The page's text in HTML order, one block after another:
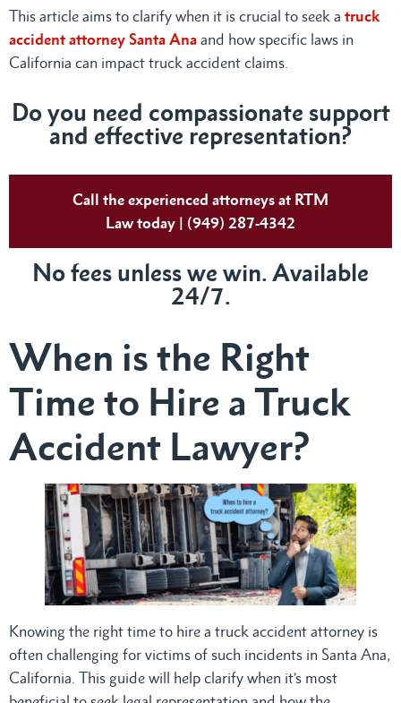
This article aims to clarify when it is crucial to seek a truck
accident attorney Santa Ana and how specific laws in
California can impact truck accident claims.
Do you need compassionate support
and effective representation?
Call the experienced attorneys at RTM
Law today | (949) 287-4342
No fees unless we win. Available
24/7.
When is the Right
Time to Hire a Truck
Accident Lawyer?
Knowing the right time to hire a truck accident attorney is
often challenging for victims of such incidents in Santa Ana,
California. This guide will help clarify when it’s most